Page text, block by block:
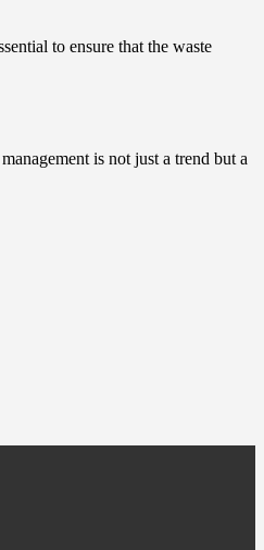
to ensure that the waste
is not just a trend but a